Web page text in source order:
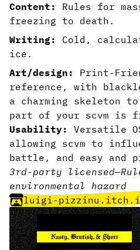
Content: Rules for
freezing to death.
Writing: Cold,
ice.
Art/design: Print-
reference, with
a charming skeleton
part of your scvm is
Usability: Versatile
allowing scvm to
battle, and easy and
3rd-party licensed—
environmental hazard
luigi-